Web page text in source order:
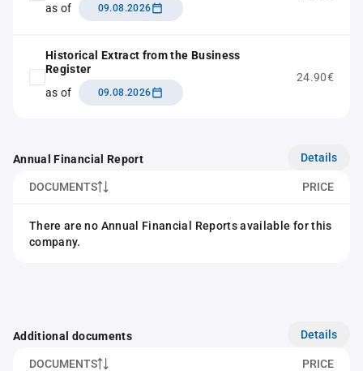
as of
09.08.2026
Historical Extract from the Business
Register
as of
09.08.2026
24.90€
Annual Financial Report Details
DOCUMENTS PRICE
There are no Annual Financial Reports available for this
company.
Additional documents Details
DOCUMENTS PRICE